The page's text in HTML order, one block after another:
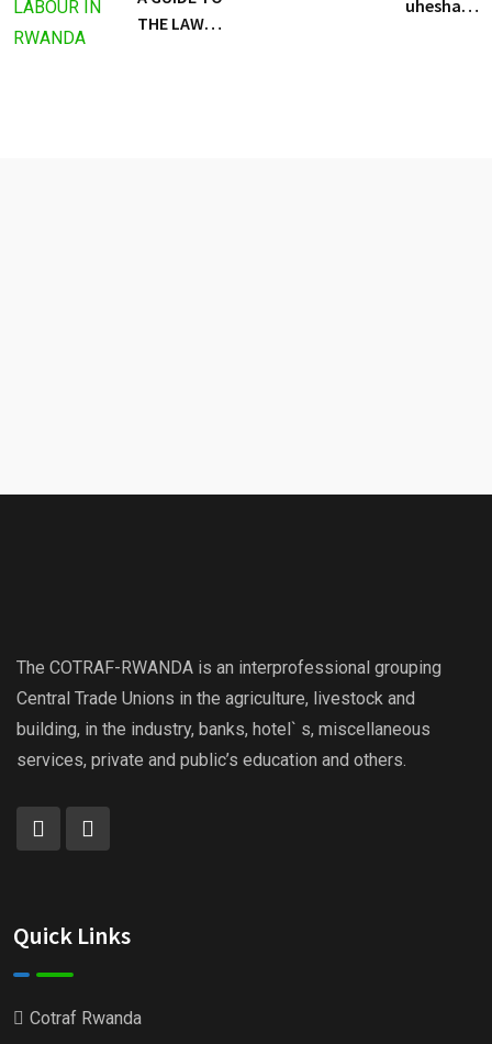
THE LAW
uhesha
The COTRAF-RWANDA is an interprofessional grouping
Central Trade Unions in the agriculture, livestock and
building, in the industry, banks, hotel` s, miscellaneous
services, private and public’s education and others.
Quick Links
Cotraf Rwanda